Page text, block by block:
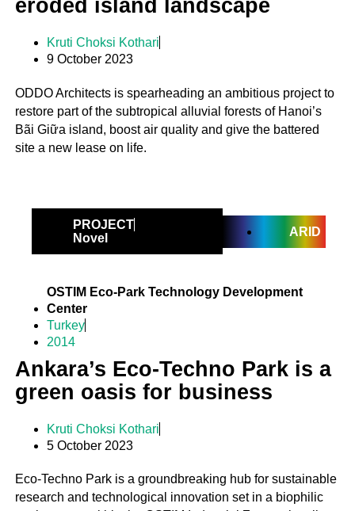
eroded island landscape
Kruti Choksi Kothari
9 October 2023
ODDO Architects is spearheading an ambitious project to
restore part of the subtropical alluvial forests of Hanoi’s
Bãi Giữa island, boost air quality and give the battered
site a new lease on life.
PROJECT
Novel
ARID
OSTIM Eco-Park Technology Development
Center
Turkey
2014
Ankara’s Eco-Techno Park is a
green oasis for business
Kruti Choksi Kothari
5 October 2023
Eco-Techno Park is a groundbreaking hub for sustainable
research and technological innovation set in a biophilic